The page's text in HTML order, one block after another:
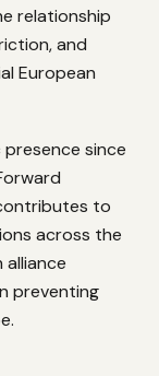
relationship
and
European
since
to
across the
preventing